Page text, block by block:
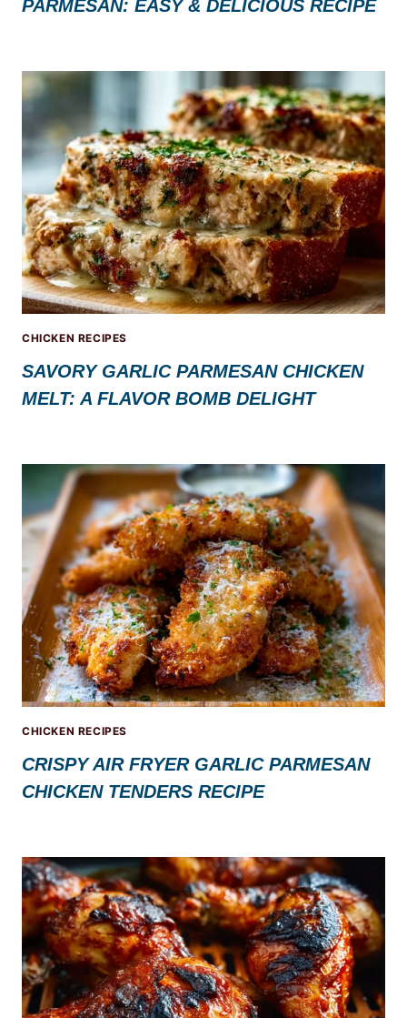
PARMESAN: EASY & DELICIOUS RECIPE
CHICKEN RECIPES
SAVORY GARLIC PARMESAN CHICKEN
MELT: A FLAVOR BOMB DELIGHT
CHICKEN RECIPES
CRISPY AIR FRYER GARLIC PARMESAN
CHICKEN TENDERS RECIPE